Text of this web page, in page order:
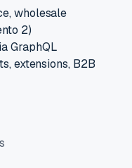
wholesale
2)
GraphQL
extensions, B2B